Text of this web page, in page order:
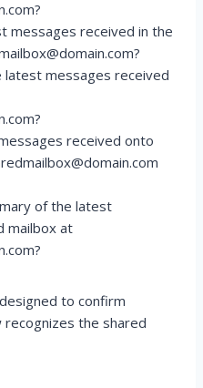
messages received in the
latest messages received
received onto
of the latest
mailbox at
to confirm
recognizes the shared